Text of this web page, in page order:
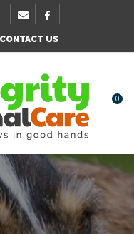
CONTACT US
0
*
*